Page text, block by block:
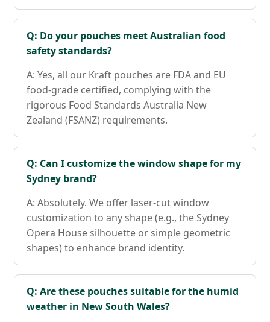
Q: Do your pouches meet Australian food
safety standards?
A: Yes, all our Kraft pouches are FDA and EU
food-grade certified, complying with the
rigorous Food Standards Australia New
Zealand (FSANZ) requirements.
Q: Can I customize the window shape for my
Sydney brand?
A: Absolutely. We offer laser-cut window
customization to any shape (e.g., the Sydney
Opera House silhouette or simple geometric
shapes) to enhance brand identity.
Q: Are these pouches suitable for the humid
weather in New South Wales?